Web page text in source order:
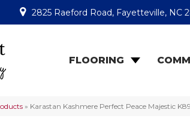
2825 Raeford Road, Fayetteville, NC
FLOORING
» Karastan Kashmere Perfect Peace Majestic